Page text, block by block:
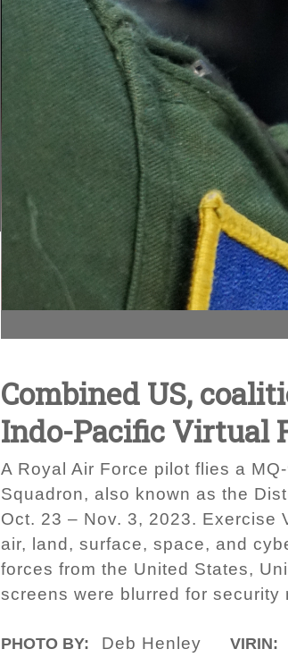
Combined US,
Indo-Pacific Virtual
A Royal Air Force pilot flies a
Squadron, also known as the
Oct. 23 – Nov. 3, 2023.
air, land, surface, space, and
forces from the United States,
screens were blurred for security
PHOTO BY: Deb Henley VIRIN: